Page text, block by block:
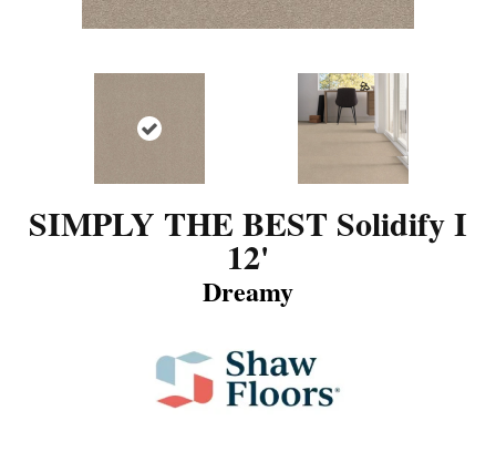
SIMPLY THE BEST Solidify I
12'
Dreamy